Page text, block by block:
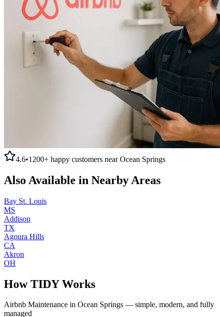
4.6•1200+ happy customers nearOcean Springs
Also Available in Nearby Areas
Bay St. Louis
MS
Addison
TX
Agoura Hills
CA
Akron
OH
How TIDY Works
Airbnb Maintenance in Ocean Springs — simple, modern, and fully
managed